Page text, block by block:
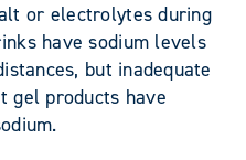
or electrolytes during
have sodium levels
but inadequate
gel products have